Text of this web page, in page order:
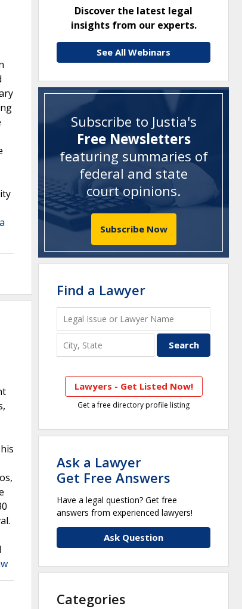
Discover the latest legal
insights from our experts.
See All Webinars
Subscribe to Justia's
Free Newsletters
featuring summaries of
federal and state
court opinions.
Subscribe Now
Find a Lawyer
Lawyers - Get Listed Now!
Get a free directory profile listing
Ask a Lawyer
Get Free Answers
Have a legal question? Get free
answers from experienced lawyers!
Ask Question
Categories